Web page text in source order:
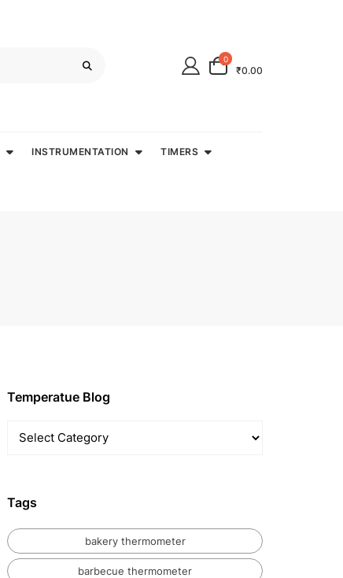
0
₹0.00
INSTRUMENTATION TIMERS
Temperatue Blog
Blog
Tags
bakery thermometer
barbecue thermometer